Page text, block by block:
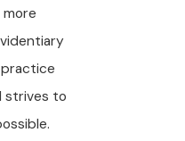
practice
strives to